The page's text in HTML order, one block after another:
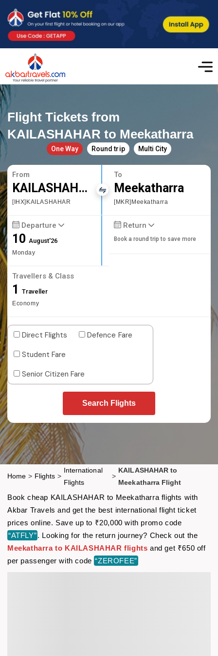
Flight Tickets from
KAILASHAHAR to Meekatharra
One Way Round trip Multi City
From
KAILASHAHAR
[IHX]KAILASHAHAR
To
Meekatharra
[MKR]Meekatharra
Departure
10August'26
Monday
Return
Book a round trip to save more
Travellers & Class
1 Traveller
Economy
Direct Flights
Defence Fare
Student Fare
Senior Citizen Fare
Search Flights
Home > Flights >
International
Flights
>
KAILASHAHAR to
Meekatharra Flight
Book cheap KAILASHAHAR to Meekatharra flights with
Akbar Travels and get the best international flight ticket
prices online. Save up to ₹20,000 with promo code
“ATFLY”. Looking for the return journey? Check out the
Meekatharra to KAILASHAHAR flights and get ₹650 off
per passenger with code “ZEROFEE”